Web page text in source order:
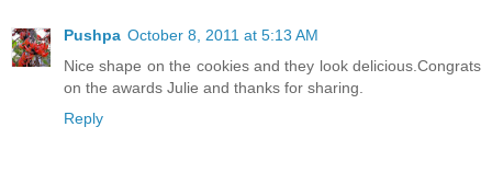
Pushpa October 8, 2011 at 5:13 AM
Nice shape on the cookies and they look delicious.Congrats
on the awards Julie and thanks for sharing.
Reply